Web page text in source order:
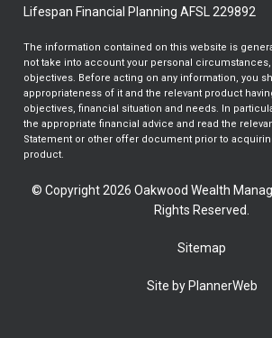
Lifespan Financial Planning AFSL 229892
The information contained on this website is
not take into account your personal
objectives. Before acting on any information, you
appropriateness of it and the relevant product
objectives, financial situation and needs. In
the appropriate financial advice and read the
Statement or other offer document prior to
product.
© Copyright 2026 Oakwood Wealth
Rights Reserved.
Sitemap
Site by PlannerWeb